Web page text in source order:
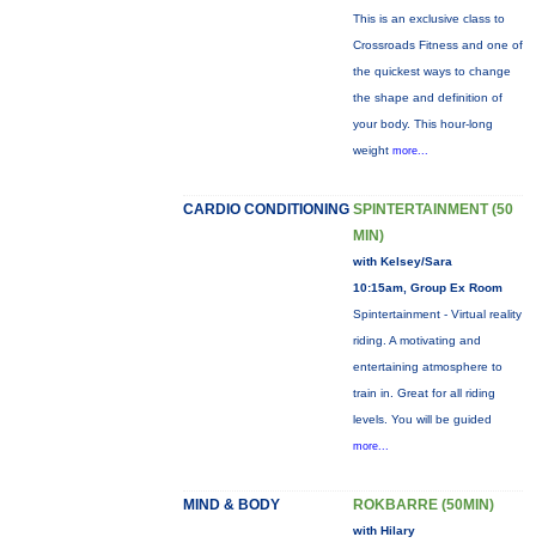
This is an exclusive class to
Crossroads Fitness and one of
the quickest ways to change
the shape and definition of
your body. This hour-long
weight more...
CARDIO CONDITIONING SPINTERTAINMENT (50
MIN)
with Kelsey/Sara
10:15am, Group Ex Room
Spintertainment - Virtual reality
riding. A motivating and
entertaining atmosphere to
train in. Great for all riding
levels. You will be guided
more...
MIND & BODY ROKBARRE (50MIN)
with Hilary